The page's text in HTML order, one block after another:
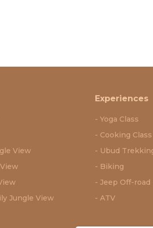
View
Jungle View
Experiences
Yoga Class
Cooking Class
Ubud
Biking
Jeep Off-road
ATV